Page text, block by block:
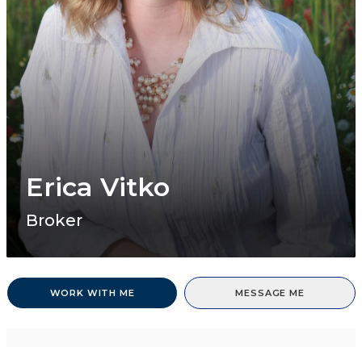
Erica Vitko
Broker
WORK WITH ME MESSAGE ME